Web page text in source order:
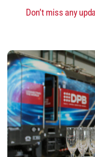
Don’t miss any